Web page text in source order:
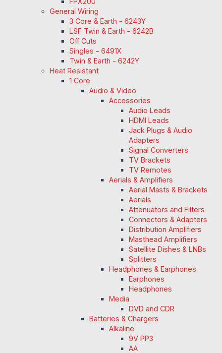
General Wiring
3 Core & Earth - 6243Y
LSF Twin & Earth - 6242B
Off Cuts
Singles - 6491X
Twin & Earth - 6242Y
Heat Resistant
1 Core
Audio & Video
Accessories
Audio Leads
HDMI Leads
Jack Plugs & Audio
Adapters
Signal Converters
TV Brackets
TV Remotes
Aerials & Amplifiers
Aerial Masts & Brackets
Aerials
Attenuators and Filters
Connectors & Adapters
Distribution Amplifiers
Masthead Amplifiers
Satellite Dishes & LNBs
Splitters
Headphones & Earphones
Earphones
Headphones
Media
DVD and CDR
Batteries & Chargers
Alkaline
9V PP3
AA